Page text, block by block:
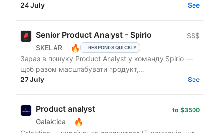
luxury hospitality sector. This is an...
24 July See
Senior Product Analyst - Spirio
SKELAR 🔥 RESPONDS QUICKLY
$$$
Зараз в пошуку Product Analyst у команду Spirio —
щоб разом масштабувати продукт,
експериментувати та знаходити точки зростання
27 July See
Product analyst
Galaktica 🔥
to $3500